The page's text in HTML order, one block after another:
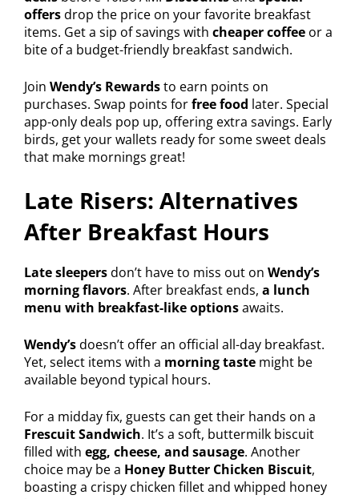
offersdrop the price on your favorite breakfast
items. Get a sip of savings with cheaper coffee or a
bite of a budget-friendly breakfast sandwich.
Join Wendy’s Rewardsto earn points on
purchases. Swap points forfree food later. Special
app-only deals pop up, offering extra savings. Early
birds, get your wallets ready for some sweet deals
that make mornings great!
Late Risers: Alternatives
After Breakfast Hours
Late sleepersdon’t have to miss out on Wendy’s
morning flavors. After breakfast ends, a lunch
menu with breakfast-like optionsawaits.
Wendy’sdoesn’t offer an official all-day breakfast.
Yet, select items with a morning taste might be
available beyond typical hours.
For a midday fix, guests can get their hands on a
Frescuit Sandwich. It’s a soft, buttermilk biscuit
filled with egg, cheese, and sausage. Another
choice may be a Honey Butter Chicken Biscuit,
boasting a crispy chicken fillet and whipped honey